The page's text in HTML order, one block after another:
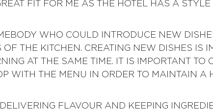
FIT FOR ME AS THE HOTEL HAS A
WHO COULD INTRODUCE NEW
THE KITCHEN. CREATING NEW DISHES IS
AT THE SAME TIME. IT IS IMPORTANT
WITH THE MENU IN ORDER TO MAINTAIN A
FLAVOUR AND KEEPING